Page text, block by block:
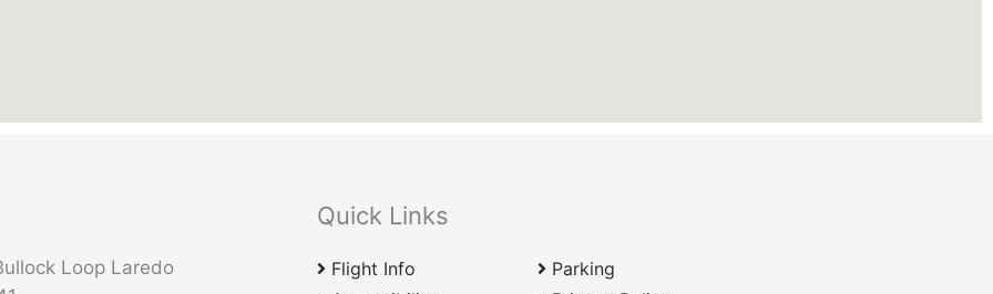
Loop Laredo
Quick Links
Flight Info
Parking